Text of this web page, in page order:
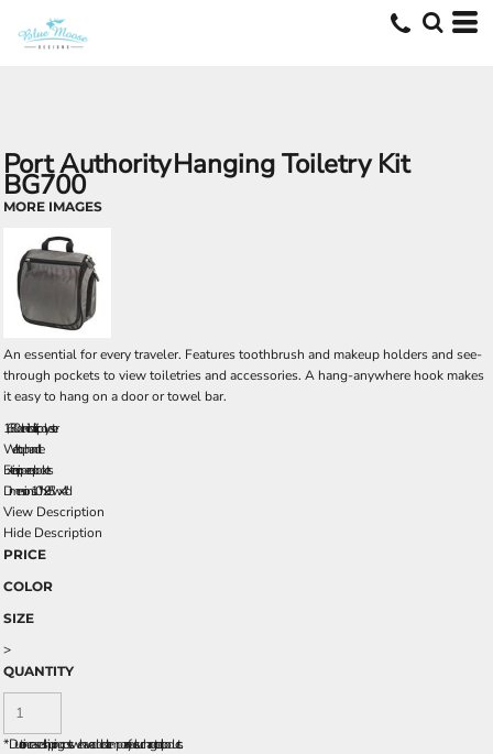
Port AuthorityHanging Toiletry Kit
BG700
MORE IMAGES
An essential for every traveler. Features toothbrush and makeup holders and see-
through pockets to view toiletries and accessories. A hang-anywhere hook makes
it easy to hang on a door or towel bar.
1,680 denier ballistic polyester
Web top handle
Exterior zippered pockets
Dimensions: 10"h x 9.5"w x 4"d
View Description
Hide Description
PRICE
COLOR
SIZE
>
QUANTITY
*Due to increased shipping costs we have added a temporary fuel surcharge to all rpoducts.